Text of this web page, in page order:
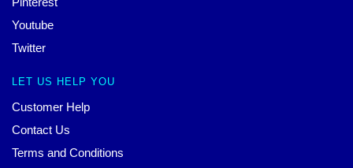
Youtube
Twitter
LET US HELP YOU
Customer Help
Contact Us
Terms and Conditions